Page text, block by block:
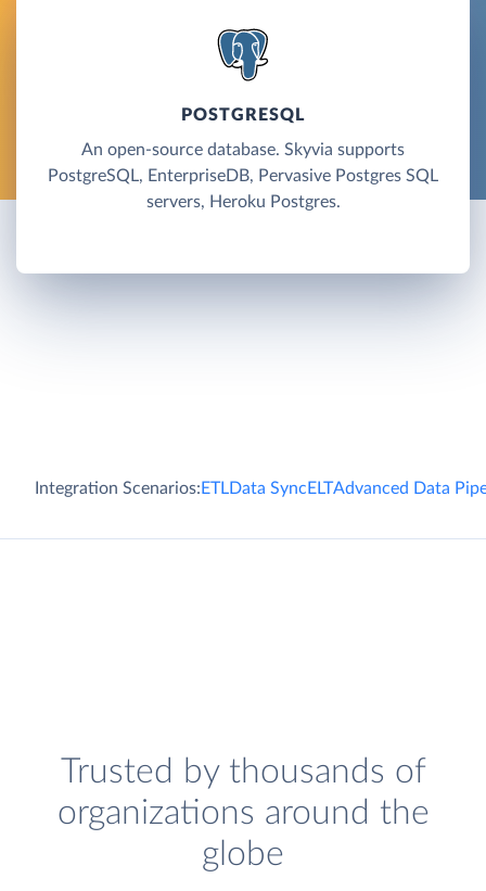
POSTGRESQL
An open-source database. Skyvia supports
PostgreSQL, EnterpriseDB, Pervasive Postgres SQL
servers, Heroku Postgres.
Integration Scenarios:ETLData SyncELTAdvanced Data
Trusted by thousands of
organizations around the
globe